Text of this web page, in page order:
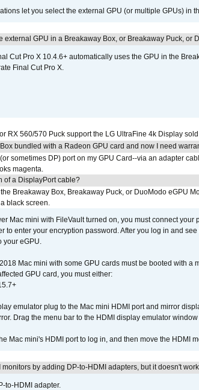
let you select the external GPU (or multiple GPUs) in
external GPU in a Breakaway Box, or Breakaway Puck, or
Cut Pro X 10.4.6+ automatically uses the GPU in the
Final Cut Pro X.
RX 560/570 Puck support the LG UltraFine 4k Display
bundled with a Radeon GPU card and now I need
sometimes DP) port on my GPU Card--via an adapter
magenta.
of a DisplayPort cable?
the Breakaway Box, Breakaway Puck, or DuoModo eGPU
black screen.
Mac mini with FileVault turned on, you must connect
to enter your encryption password. After you log in and
your eGPU.
Mac mini with some GPU cards must be booted with a
GPU card, you must either:
emulator plug to the Mac mini HDMI port and mirror
Drag the menu bar to the HDMI display emulator
Mac mini's HDMI port to log in, and then move the HDMI
monitors by adding DP-to-HDMI adapters, but it doesn't
to-HDMI adapter.